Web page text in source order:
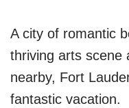
A city of romantic
thriving arts scene
nearby, Fort
fantastic vacation.